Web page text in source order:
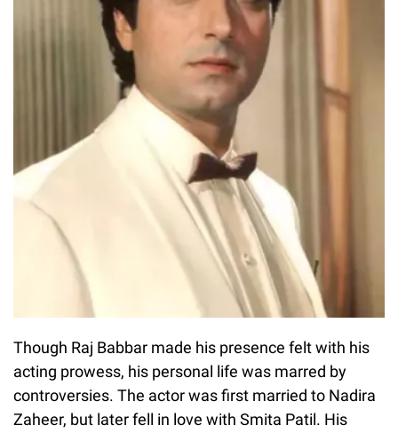
Though Raj Babbar made his presence felt with his
acting prowess, his personal life was marred by
controversies. The actor was first married to Nadira
Zaheer, but later fell in love with Smita Patil. His